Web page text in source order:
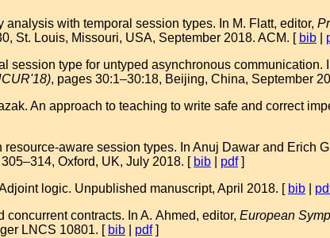
with temporal session types. In M. Flatt, editor,
St. Louis, Missouri, USA, September 2018. ACM. [ bib
session type for untyped asynchronous communication.
, pages 30:1–30:18, Beijing, China, September
An approach to teaching to write safe and correct
aware session types. In Anuj Dawar and Erich
Oxford, UK, July 2018. [ bib pdf]
logic. Unpublished manuscript, April 2018. [ bib
contracts. In A. Ahmed, editor, European
LNCS 10801. [ bib pdf]